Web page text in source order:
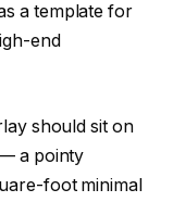
a template for
end
should sit on
a pointy
foot minimal